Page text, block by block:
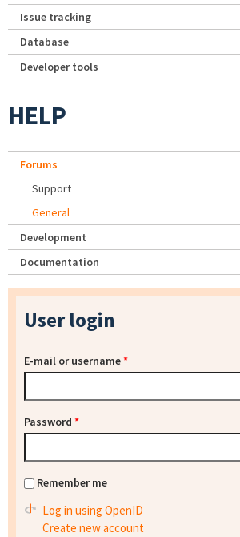
Issue tracking
Database
Developer tools
HELP
Forums
Support
General
Development
Documentation
User login
E-mail or username*
Password *
Remember me
Log in using OpenID
Create new account